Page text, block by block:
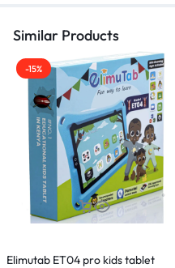
Similar Products
-15%
Elimutab ET04 pro kids tablet